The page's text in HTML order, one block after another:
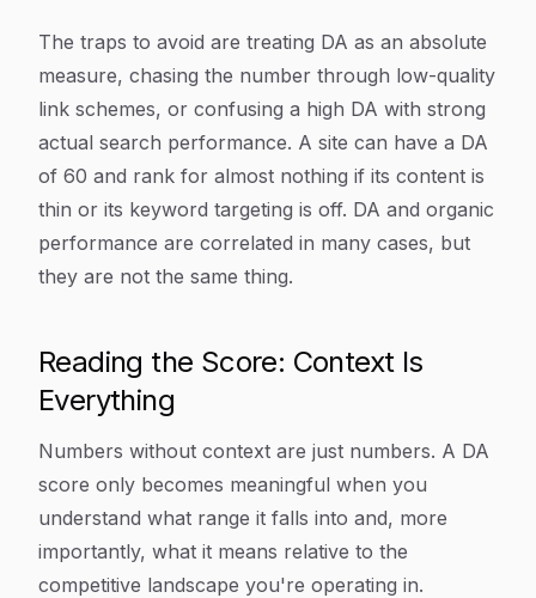
The traps to avoid are treating DA as an absolute
measure, chasing the number through low-quality
link schemes, or confusing a high DA with strong
actual search performance. A site can have a DA
of 60 and rank for almost nothing if its content is
thin or its keyword targeting is off. DA and organic
performance are correlated in many cases, but
they are not the same thing.
Reading the Score: Context Is
Everything
Numbers without context are just numbers. A DA
score only becomes meaningful when you
understand what range it falls into and, more
importantly, what it means relative to the
competitive landscape you're operating in.